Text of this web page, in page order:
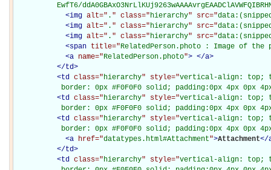
EwfT6/
<img alt=" . " class="hierarchy" src="
<img alt=" . " class="hierarchy" src="
<img alt=" . " class="hierarchy" src="
<span title="RelatedPerson.photo : Image of the
<a name="RelatedPerson.photo"> </a>
</td>
<td class="hierarchy" style="vertical-align: top;
border: 0px #F0F0F0 solid; padding:0px 4px 0px
<td class="hierarchy" style="vertical-align: top;
border: 0px #F0F0F0 solid; padding:0px 4px 0px
<td class="hierarchy" style="vertical-align: top;
border: 0px #F0F0F0 solid; padding:0px 4px 0px
<a href="datatypes.html#Attachment">Attachment</
</td>
<td class="hierarchy" style="vertical-align: top;